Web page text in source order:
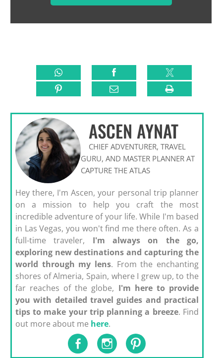
ASCEN AYNAT
CHIEF ADVENTURER, TRAVEL
GURU, AND MASTER PLANNER AT
CAPTURE THE ATLAS
Hey there, I'm Ascen, your personal trip planner
on a mission to help you craft the most
incredible adventure of your life. While I'm based
in Las Vegas, you won't find me there often. As a
full-time traveler, I'm always on the go,
exploring new destinations and capturing the
world through my lens. From the enchanting
shores of Almeria, Spain, where I grew up, to the
far reaches of the globe, I'm here to provide
you with detailed travel guides and practical
tips to make your trip planning a breeze. Find
out more about me here.